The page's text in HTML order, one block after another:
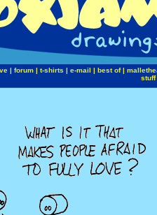
| forum| t-shirts | e-mail | best of|
stuff